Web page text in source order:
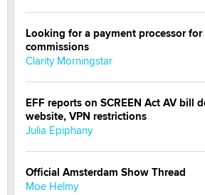
Looking for a payment processor
commissions
Clarity Morningstar
EFF reports on SCREEN Act AV bill
website, VPN restrictions
Julia Epiphany
Official Amsterdam Show Thread
Moe Helmy